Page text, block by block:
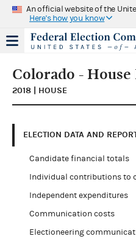
An official website of the
Here's how you know
Colorado -
2018 | HOUSE
ELECTION DATA AND
Candidate financial totals
Individual contributions to
Independent expenditures
Communication costs
Electioneering